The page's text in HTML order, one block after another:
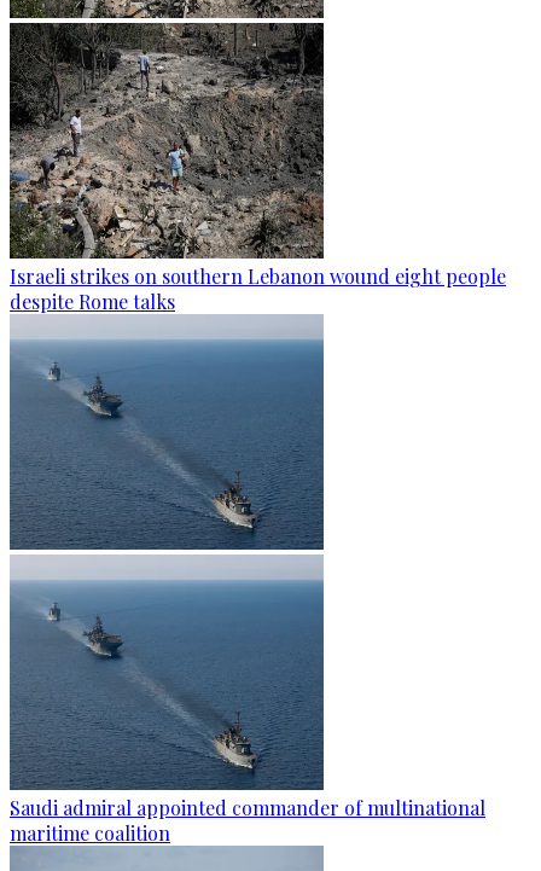
Israeli strikes on southern Lebanon wound eight people
despite Rome talks
Saudi admiral appointed commander of multinational
maritime coalition